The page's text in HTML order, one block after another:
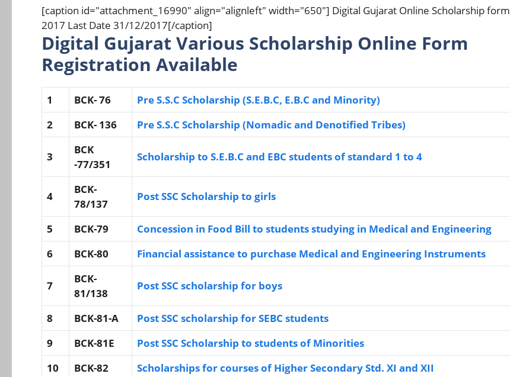
[caption id="attachment_16990" align="alignleft" width="650"] Digital Gujarat Online Scholarship form
2017 Last Date 31/12/2017[/caption]
Digital Gujarat Various Scholarship Online Form
Registration Available
1 BCK- 76
Pre S.S.C Scholarship (S.E.B.C, E.B.C and Minority)
2
BCK- 136 Pre S.S.C Scholarship (Nomadic and Denotified Tribes)
3
BCK
-77/351
Scholarship to S.E.B.C and EBC students of standard 1 to 4
4
BCK-
78/137
Post SSC Scholarship to girls
5 BCK-79
Concession in Food Bill to students studying in Medical and Engineering
6
BCK-80 Financial assistance to purchase Medical and Engineering Instruments
7
BCK-
81/138
Post SSC scholarship for boys
8 BCK-81-A
Post SSC scholarship for SEBC students
9
BCK-81E
Post SSC Scholarship to students of Minorities
10
BCK-82
Scholarships for courses of Higher Secondary Std. XI and XII